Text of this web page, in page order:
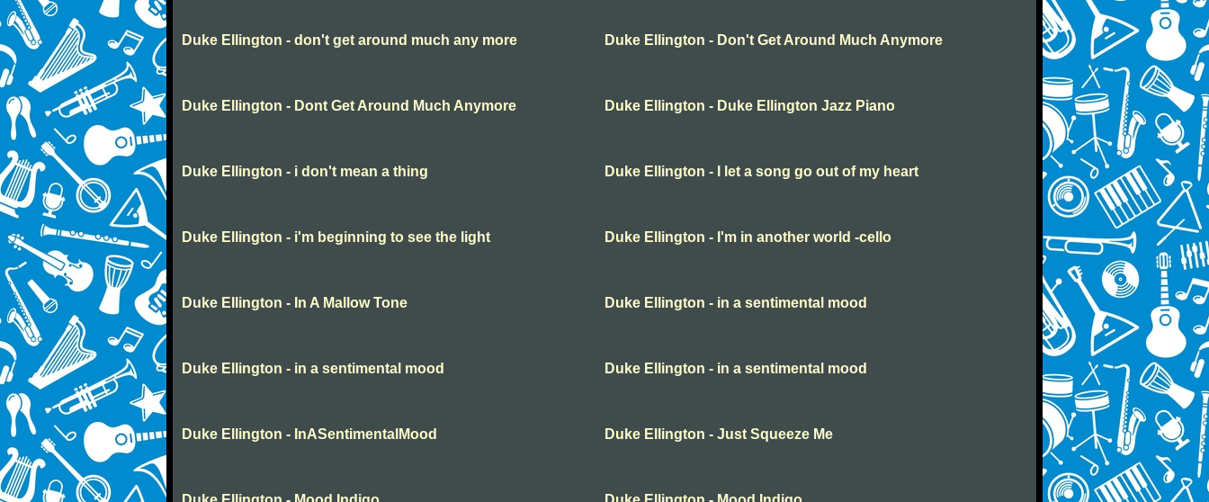
Duke Ellington - don't get around much any more Duke Ellington - Don't Get Around Much Anymore
Duke Ellington - Dont Get Around Much Anymore Duke Ellington - Duke Ellington Jazz Piano
Duke Ellington - i don't mean a thing Duke Ellington - I let a song go out of my heart
Duke Ellington - i'm beginning to see the light Duke Ellington - I'm in another world -cello
Duke Ellington - In A Mallow Tone Duke Ellington - in a sentimental mood
Duke Ellington - in a sentimental mood Duke Ellington - in a sentimental mood
Duke Ellington - InASentimentalMood Duke Ellington - Just Squeeze Me